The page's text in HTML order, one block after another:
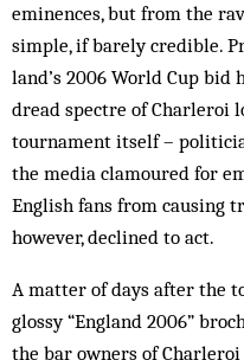
eminences, but from the
simple, if barely credible.
land’s 2006 World Cup bid
dread spectre of Charleroi
tournament itself –
the media clamoured for
English fans from causing
however, declined to act.
A matter of days after the
glossy “England 2006”
the bar owners of